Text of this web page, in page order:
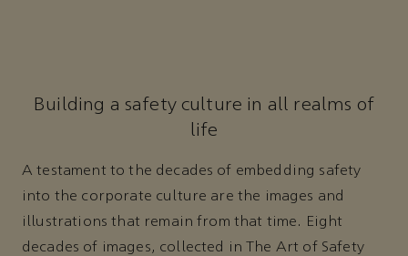
Building a safety culture in all realms of
life
A testament to the decades of embedding safety
into the corporate culture are the images and
illustrations that remain from that time. Eight
decades of images, collected in The Art of Safety